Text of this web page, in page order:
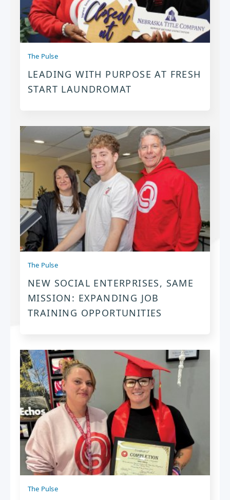
The Pulse
LEADING WITH PURPOSE AT FRESH
START LAUNDROMAT
The Pulse
NEW SOCIAL ENTERPRISES, SAME
MISSION: EXPANDING JOB
TRAINING OPPORTUNITIES
The Pulse